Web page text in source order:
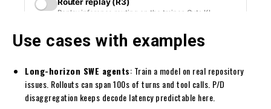
Use cases with examples
Long-horizon SWE agents: Train a model on real repository
issues. Rollouts can span 100s of turns and tool calls. P/D
disaggregation keeps decode latency predictable here.